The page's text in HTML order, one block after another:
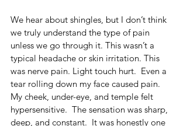
We hear about shingles, but I don’t think
we truly understand the type of pain
unless we go through it. This wasn’t a
typical headache or skin irritation. This
was nerve pain. Light touch hurt.  Even a
tear rolling down my face caused pain.
My cheek, under-eye, and temple felt
hypersensitive.  The sensation was sharp,
deep, and constant.  It was honestly one